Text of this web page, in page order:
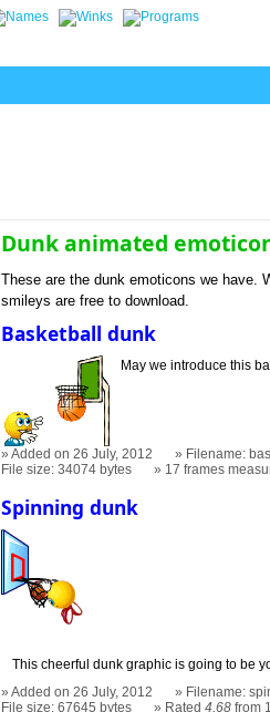
Dunk animated
These are the dunk emoticons we have.
smileys are free to download.
Basketball dunk
May we introduce this
Added on 26 July, 2012
Filename:
File size: 34074 bytes
17 frames
Spinning dunk
This cheerful dunk graphic is going to be
Added on 26 July, 2012
Filename:
File size: 67645 bytes
Rated4.68 from